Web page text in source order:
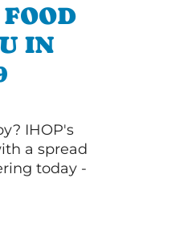
IN
IHOP's
a spread
today -